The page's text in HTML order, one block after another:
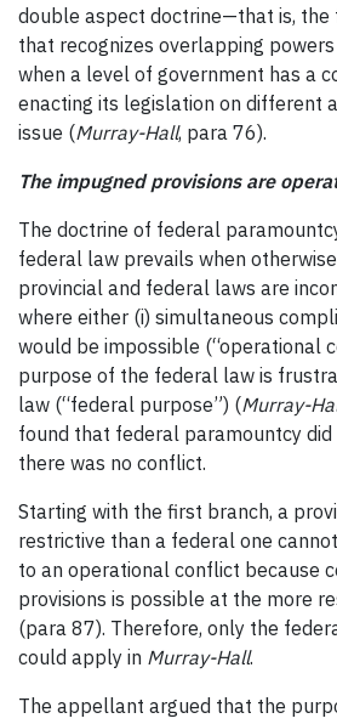
double aspect doctrine—that is, the
that recognizes overlapping
when a level of government has a
enacting its legislation on different
issue (Murray-Hall, para 76).
The impugned provisions are
The doctrine of federal
federal law prevails when
provincial and federal laws are
where either (i) simultaneous
would be impossible (“operational
purpose of the federal law is
law (“federal purpose”) (Murray-
found that federal paramountcy
there was no conflict.
Starting with the first branch, a
restrictive than a federal one
to an operational conflict because
provisions is possible at the more
(para 87). Therefore, only the
could apply in Murray-Hall.
The appellant argued that the